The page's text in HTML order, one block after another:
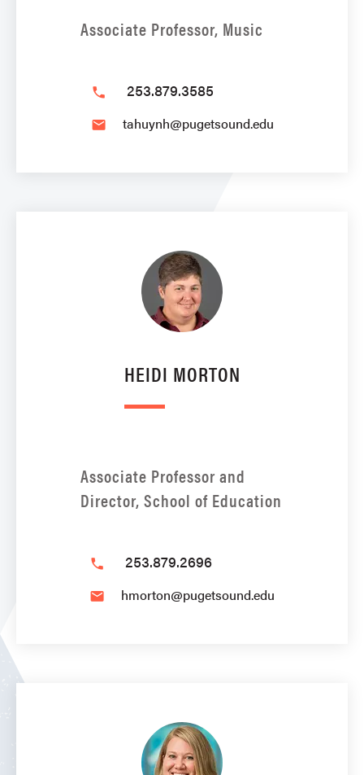
Associate Professor, Music
phone 253.879.3585
email tahuynh@pugetsound.edu
HEIDI MORTON
Associate Professor and
Director, School of Education
phone 253.879.2696
email hmorton@pugetsound.edu